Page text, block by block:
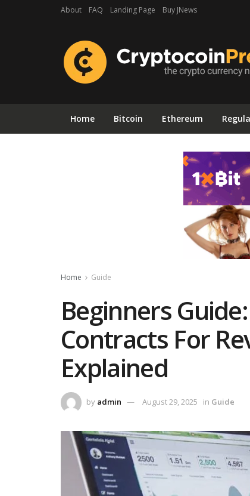
About FAQ Landing Page Buy JNews
Home Bitcoin Ethereum
Home Guide
Beginners
Contracts For
Explained
by admin August 29, 2025 in Guide